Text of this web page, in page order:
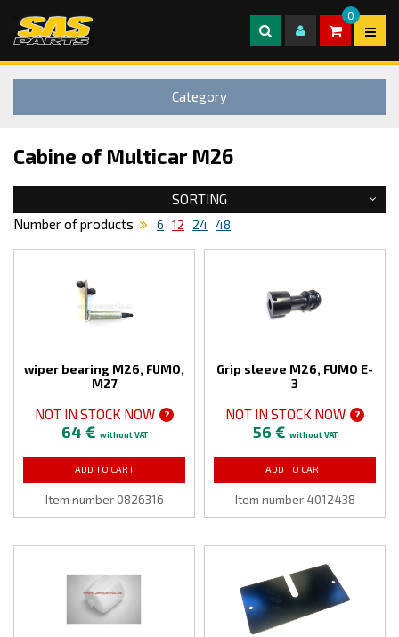
0
Category
Cabine of Multicar M26
SORTING
Number of products
6 12 24 48
wiper bearing M26, FUMO,
M27
NOT IN STOCK NOW ?
64 € without VAT
ADD TO CART
Item number 0826316
Grip sleeve M26, FUMO E-
3
NOT IN STOCK NOW ?
56 € without VAT
ADD TO CART
Item number 4012438